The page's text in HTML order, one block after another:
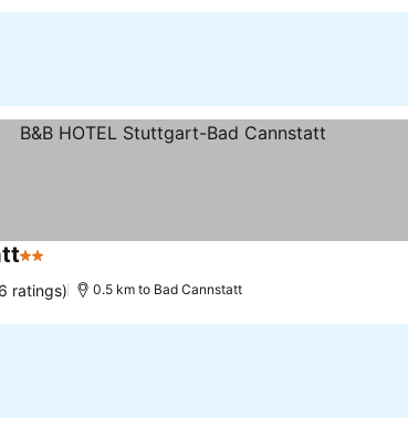
2 Stars
ratings) 0.5 km to Bad Cannstatt